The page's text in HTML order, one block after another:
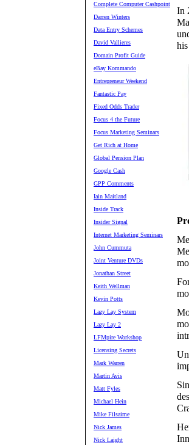
Complete Computer Cashpoint
Darren Winters
Data Entry Schemes
David Vallieres
Domain Profit Guide
eBay Kommando
Entrepreneur Weekend
Fantastic Pay
Fixed Odds Trader
Focus 4 the Future
Focus Marketing Seminars
Get Rich at Home
Global Pension Plan
Google Cash
GPP Comments
Iain Maitland
Inside Track
Insider Signal
Internet Marketing Seminars
John Cummuta
Joint Venture DVDs
Jonathan Street
Keith Wellman
Kevin Potts
Lazy Lay System
Lazy Lay 2
LFMpire Workshop
Licensing Secrets
Mark Warren
Martin Avis
Matt Fyles
Michael Hein
Mike Filsaime
Nick James
Nick Laight
In